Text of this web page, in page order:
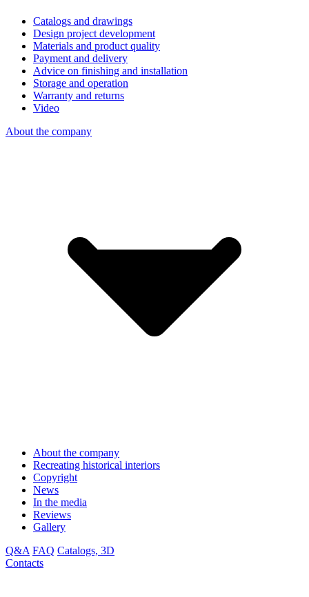
Catalogs and drawings
Design project development
Materials and product quality
Payment and delivery
Advice on finishing and installation
Storage and operation
Warranty and returns
Video
About the company
About the company
Recreating historical interiors
Copyright
News
In the media
Reviews
Gallery
Q&A FAQ Catalogs, 3D
Contacts